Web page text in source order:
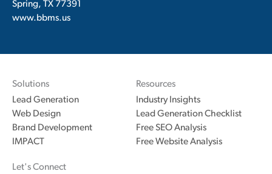
Spring, TX 77391
www.bbms.us
Solutions
Lead Generation
Web Design
Brand Development
IMPACT
Resources
Industry Insights
Lead Generation Checklist
Free SEO Analysis
Free Website Analysis
Let's Connect